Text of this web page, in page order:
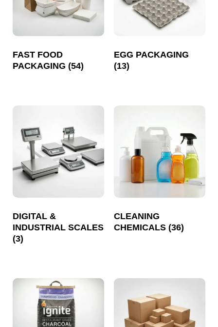
FAST FOOD
PACKAGING (54)
EGG PACKAGING
(13)
DIGITAL &
INDUSTRIAL SCALES
(3)
CLEANING
CHEMICALS (36)